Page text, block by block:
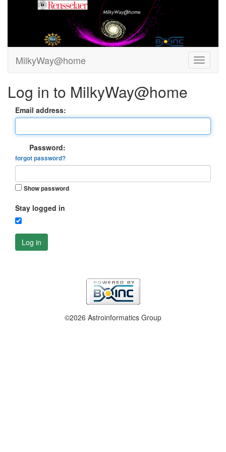
MilkyWay@home
Log in to MilkyWay@home
Email address:
Password:
forgot password?
Show password
Stay logged in
Log in
©2026 Astroinformatics Group